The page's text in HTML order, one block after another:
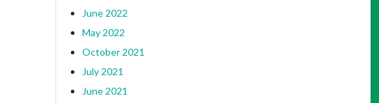
June 2022
May 2022
October 2021
July 2021
June 2021